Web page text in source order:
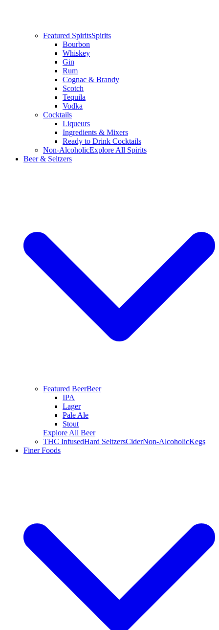
Featured SpiritsSpirits
Bourbon
Whiskey
Gin
Rum
Cognac & Brandy
Scotch
Tequila
Vodka
Cocktails
Liqueurs
Ingredients & Mixers
Ready to Drink Cocktails
Non-AlcoholicExplore All Spirits
Beer & Seltzers
Featured BeerBeer
IPA
Lager
Pale Ale
Stout
Explore All Beer
THC InfusedHard SeltzersCiderNon-AlcoholicKegs
Finer Foods